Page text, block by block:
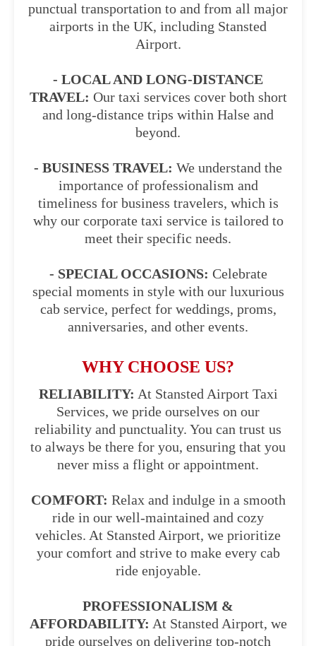
punctual transportation to and from all major
airports in the UK, including Stansted
Airport.
- LOCAL AND LONG-DISTANCE
TRAVEL: Our taxi services cover both short
and long-distance trips within Halse and
beyond.
- BUSINESS TRAVEL: We understand the
importance of professionalism and
timeliness for business travelers, which is
why our corporate taxi service is tailored to
meet their specific needs.
- SPECIAL OCCASIONS: Celebrate
special moments in style with our luxurious
cab service, perfect for weddings, proms,
anniversaries, and other events.
WHY CHOOSE US?
RELIABILITY: At Stansted Airport Taxi
Services, we pride ourselves on our
reliability and punctuality. You can trust us
to always be there for you, ensuring that you
never miss a flight or appointment.
COMFORT: Relax and indulge in a smooth
ride in our well-maintained and cozy
vehicles. At Stansted Airport, we prioritize
your comfort and strive to make every cab
ride enjoyable.
PROFESSIONALISM &
AFFORDABILITY: At Stansted Airport, we
pride ourselves on delivering top-notch